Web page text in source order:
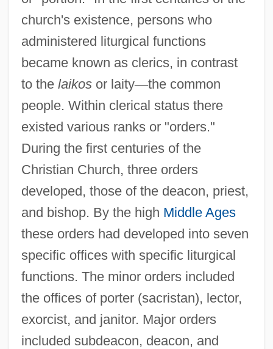
church's existence, persons who
administered liturgical functions
became known as clerics, in contrast
to thelaikosor laity—the common
people. Within clerical status there
existed various ranks or "orders."
During the first centuries of the
Christian Church, three orders
developed, those of the deacon, priest,
and bishop. By the high Middle Ages
these orders had developed into seven
specific offices with specific liturgical
functions. The minor orders included
the offices of porter (sacristan), lector,
exorcist, and janitor. Major orders
included subdeacon, deacon, and